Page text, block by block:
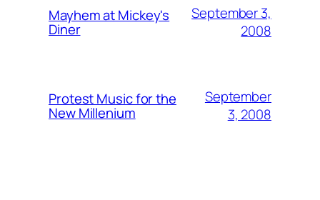
Mayhem at Mickey's
Diner
September 3,
2008
Protest Music for the
New Millenium
September
3, 2008